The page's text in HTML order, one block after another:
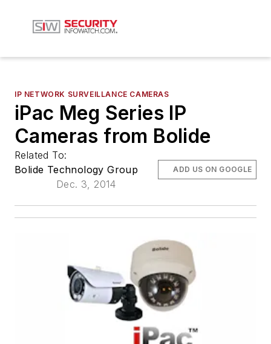
IP NETWORK SURVEILLANCE CAMERAS
iPac Meg Series IP
Cameras from Bolide
Related To:
Bolide Technology Group
Dec. 3, 2014
ADD US ON GOOGLE